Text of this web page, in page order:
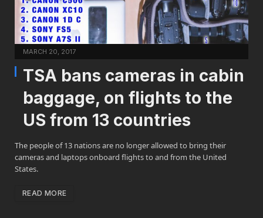
MARCH 20, 2017
TSA bans cameras in cabin
baggage, on flights to the
US from 13 countries
The people of 13 nations are no longer allowed to bring their
cameras and laptops onboard flights to and from the United
States.
READ MORE